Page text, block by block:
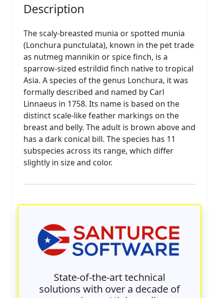
Description
The scaly-breasted munia or spotted munia
(Lonchura punctulata), known in the pet trade
as nutmeg mannikin or spice finch, is a
sparrow-sized estrildid finch native to tropical
Asia. A species of the genus Lonchura, it was
formally described and named by Carl
Linnaeus in 1758. Its name is based on the
distinct scale-like feather markings on the
breast and belly. The adult is brown above and
has a dark conical bill. The species has 11
subspecies across its range, which differ
slightly in size and color.
State-of-the-art technical
solutions with over a decade of